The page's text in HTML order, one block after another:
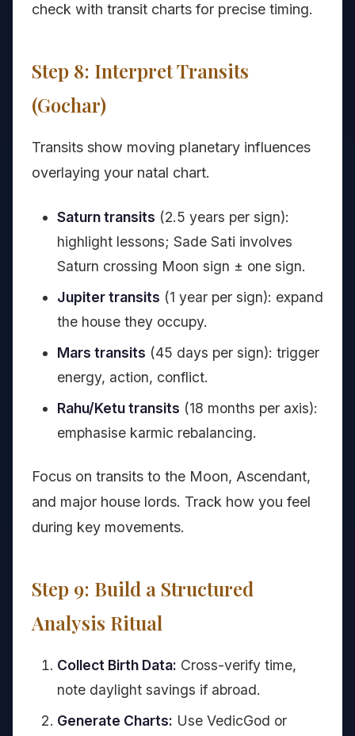
check with transit charts for precise timing.
Step 8: Interpret Transits
(Gochar)
Transits show moving planetary influences
overlaying your natal chart.
Saturn transits (2.5 years per sign):
highlight lessons; Sade Sati involves
Saturn crossing Moon sign ± one sign.
Jupiter transits (1 year per sign): expand
the house they occupy.
Mars transits (45 days per sign): trigger
energy, action, conflict.
Rahu/Ketu transits (18 months per axis):
emphasise karmic rebalancing.
Focus on transits to the Moon, Ascendant,
and major house lords. Track how you feel
during key movements.
Step 9: Build a Structured
Analysis Ritual
Collect Birth Data: Cross-verify time,
note daylight savings if abroad.
Generate Charts: Use VedicGod or